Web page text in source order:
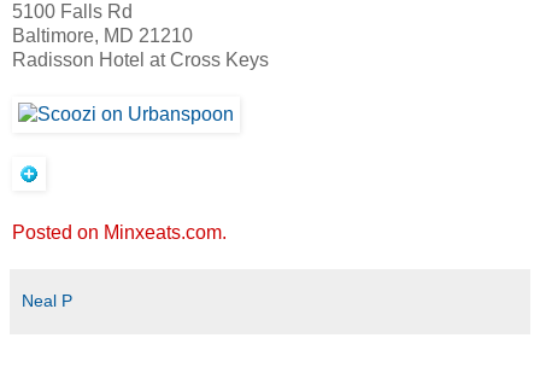
5100 Falls Rd
Baltimore, MD 21210
Radisson Hotel at Cross Keys
Posted on Minxeats.com.
Neal P